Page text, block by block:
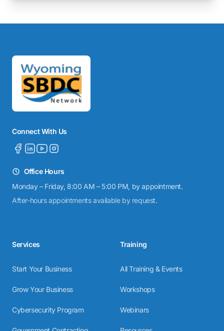
Connect With Us
Office Hours
Monday – Friday, 8:00 AM – 5:00 PM, by appointment.
After-hours appointments available by request.
Services
Start Your Business
Grow Your Business
Cybersecurity Program
Training
All Training & Events
Workshops
Webinars